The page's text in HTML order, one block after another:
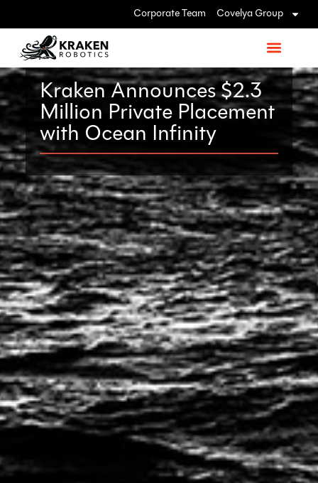
Corporate Team Covelya Group
Kraken Announces $2.3
Million Private Placement
with Ocean Infinity